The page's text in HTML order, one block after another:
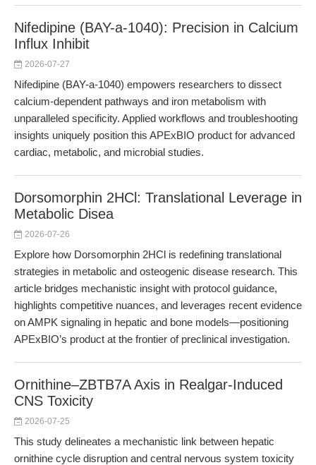
Nifedipine (BAY-a-1040): Precision in Calcium
Influx Inhibit
2026-07-27
Nifedipine (BAY-a-1040) empowers researchers to dissect
calcium-dependent pathways and iron metabolism with
unparalleled specificity. Applied workflows and troubleshooting
insights uniquely position this APExBIO product for advanced
cardiac, metabolic, and microbial studies.
Dorsomorphin 2HCl: Translational Leverage in
Metabolic Disea
2026-07-26
Explore how Dorsomorphin 2HCl is redefining translational
strategies in metabolic and osteogenic disease research. This
article bridges mechanistic insight with protocol guidance,
highlights competitive nuances, and leverages recent evidence
on AMPK signaling in hepatic and bone models—positioning
APExBIO’s product at the frontier of preclinical investigation.
Ornithine–ZBTB7A Axis in Realgar-Induced
CNS Toxicity
2026-07-25
This study delineates a mechanistic link between hepatic
ornithine cycle disruption and central nervous system toxicity